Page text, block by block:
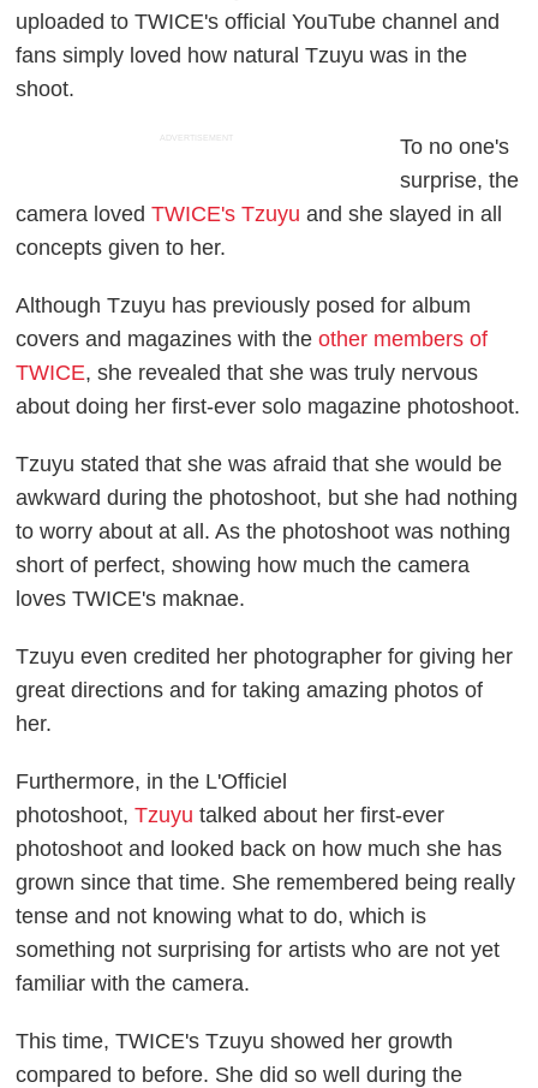
uploaded to TWICE's official YouTube channel and
fans simply loved how natural Tzuyu was in the
shoot.
ADVERTISEMENT
To no one's
surprise, the
camera lovedTWICE's Tzuyu and she slayed in all
concepts given to her.
Although Tzuyu has previously posed for album
covers and magazines with theother members of
TWICE, she revealed that she was truly nervous
about doing her first-ever solo magazine photoshoot.
Tzuyu stated that she was afraid that she would be
awkward during the photoshoot, but she had nothing
to worry about at all. As the photoshoot was nothing
short of perfect, showing how much the camera
loves TWICE's maknae.
Tzuyu even credited her photographer for giving her
great directions and for taking amazing photos of
her.
Furthermore, in the L'Officiel
photoshoot,Tzuyu talked about her first-ever
photoshoot and looked back on how much she has
grown since that time. She remembered being really
tense and not knowing what to do, which is
something not surprising for artists who are not yet
familiar with the camera.
This time, TWICE's Tzuyu showed her growth
compared to before. She did so well during the